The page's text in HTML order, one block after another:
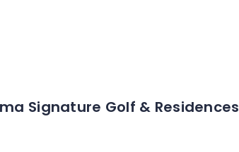
Signature Golf & Residences